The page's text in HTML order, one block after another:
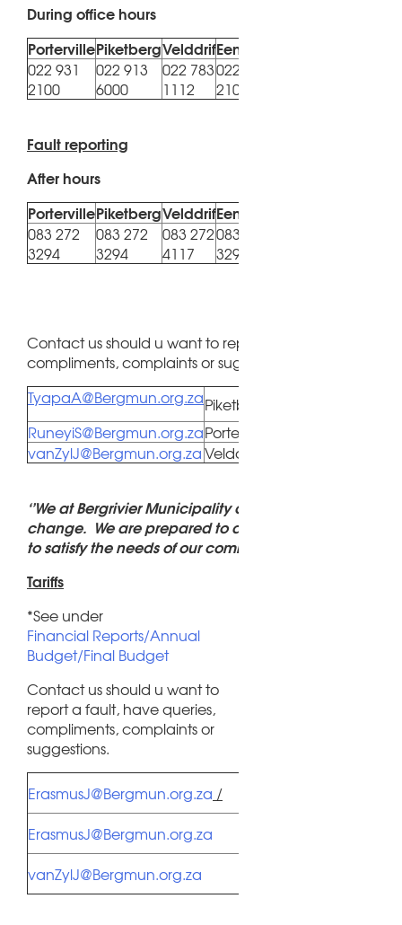
During office hours
PortervillePiketbergVelddrifEendekuil
022 931
2100
022 913
6000
022 783
1112
022 931
2100
Fault reporting
After hours
PortervillePiketbergVelddrifEendekuil
083 272
3294
083 272
3294
083 272
4117
083 272
3294
Contact us should u want to report a fault, have
compliments, complaints or suggestions.
TyapaA@Bergmun.org.zaPiketberg / Redelinghuys
RuneyiS@Bergmun.org.zaPorterville / Eendekuil
vanZylJ@Bergmun.org.zaVelddrif / Aurora
‘’We at Bergrivier Municipality do not shy away from
change. We are prepared to adapt continuously in
to satisfy the needs of our community.’’
Tariffs
*See under
Financial Reports/Annual
Budget/Final Budget
Contact us should u want to
report a fault, have queries,
compliments, complaints or
suggestions.
ErasmusJ@Bergmun.org.za /
ErasmusJ@Bergmun.org.za
vanZylJ@Bergmun.org.za